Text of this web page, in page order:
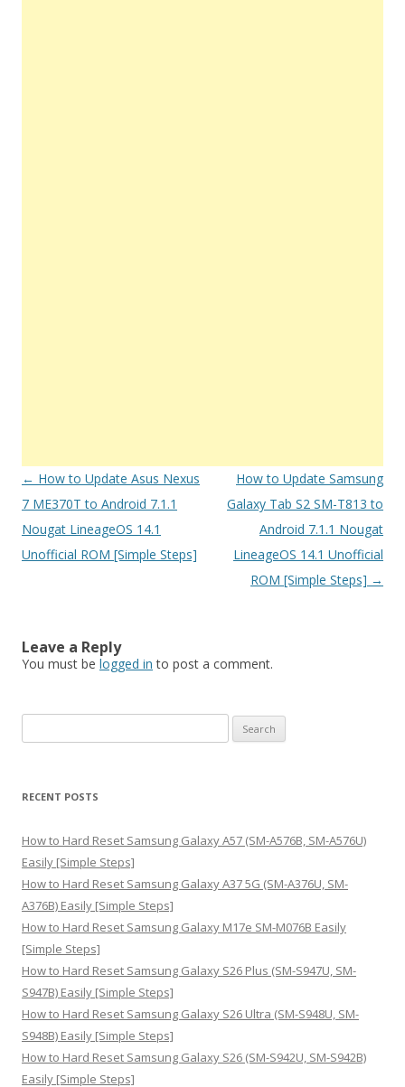
Post
navigation
← How to Update Asus Nexus
7 ME370T to Android 7.1.1
Nougat LineageOS 14.1
Unofficial ROM [Simple Steps]
How to Update Samsung
Galaxy Tab S2 SM-T813 to
Android 7.1.1 Nougat
LineageOS 14.1 Unofficial
ROM [Simple Steps] →
Leave a Reply
You must be logged in to post a comment.
e
r
h
f
o
r
:
RECENT POSTS
How to Hard Reset Samsung Galaxy A57 (SM-A576B, SM-A576U)
Easily [Simple Steps]
How to Hard Reset Samsung Galaxy A37 5G (SM-A376U, SM-
A376B) Easily [Simple Steps]
How to Hard Reset Samsung Galaxy M17e SM-M076B Easily
[Simple Steps]
How to Hard Reset Samsung Galaxy S26 Plus (SM-S947U, SM-
S947B) Easily [Simple Steps]
How to Hard Reset Samsung Galaxy S26 Ultra (SM-S948U, SM-
S948B) Easily [Simple Steps]
How to Hard Reset Samsung Galaxy S26 (SM-S942U, SM-S942B)
Easily [Simple Steps]